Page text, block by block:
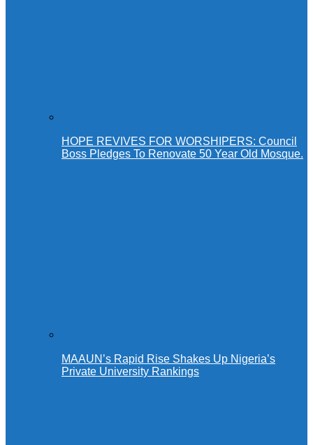
HOPE REVIVES FOR WORSHIPERS: Council
Boss Pledges To Renovate 50 Year Old Mosque.
MAAUN’s Rapid Rise Shakes Up Nigeria’s
Private University Rankings